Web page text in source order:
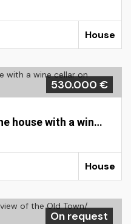
House
530.000 €
For sale: Authentic stone house with a wine cellar on Lastovo
House
On request